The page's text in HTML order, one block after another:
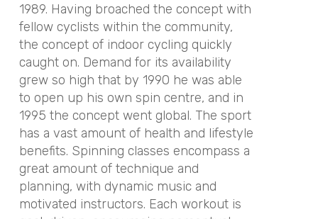
1989. Having broached the concept with
fellow cyclists within the community,
the concept of indoor cycling quickly
caught on. Demand for its availability
grew so high that by 1990 he was able
to open up his own spin centre, and in
1995 the concept went global. The sport
has a vast amount of health and lifestyle
benefits. Spinning classes encompass a
great amount of technique and
planning, with dynamic music and
motivated instructors. Each workout is